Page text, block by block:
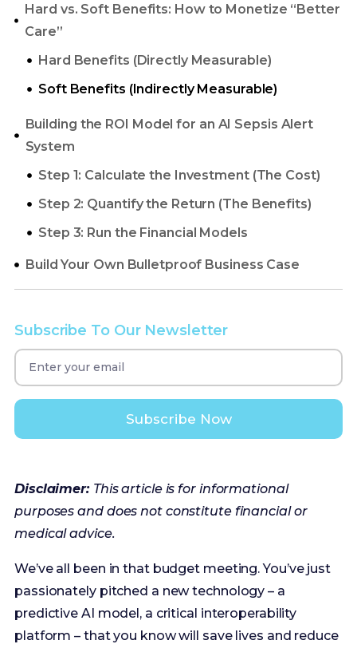
Hard vs. Soft Benefits: How to Monetize “Better
Care”
Hard Benefits (Directly Measurable)
Soft Benefits (Indirectly Measurable)
Building the ROI Model for an AI Sepsis Alert
System
Build Your Own Bulletproof Business Case
Subscribe To Our Newsletter
Subscribe Now
Disclaimer:This article is for informational
purposes and does not constitute financial or
medical advice.
predictive AI model, a critical interoperability
clinician burnout. You wrap up, and the CFO leans
back, looks over their glasses, and asks the killer
question: “What’s the healthcare IT ROI on this?
And if you answer with vague platitudes about